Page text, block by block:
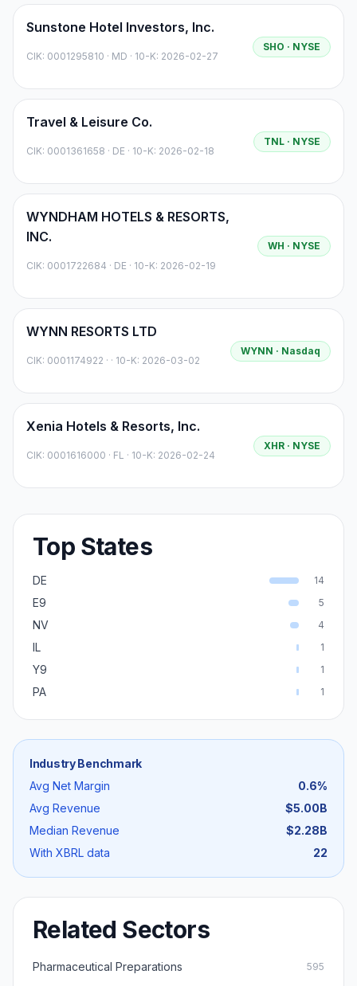
Sunstone Hotel Investors, Inc.
CIK: 0001295810 · MD · 10-K: 2026-02-27
SHO · NYSE
Travel & Leisure Co.
CIK: 0001361658 · DE · 10-K: 2026-02-18
TNL · NYSE
WYNDHAM HOTELS & RESORTS,
INC.
CIK: 0001722684 · DE · 10-K: 2026-02-19
WH · NYSE
WYNN RESORTS LTD
CIK: 0001174922 · · 10-K: 2026-03-02
WYNN · Nasdaq
Xenia Hotels & Resorts, Inc.
CIK: 0001616000 · FL · 10-K: 2026-02-24
XHR · NYSE
Top States
DE 14
E9 5
NV 4
IL 1
Y9 1
PA 1
Industry Benchmark
Avg Net Margin
0.6%
Avg Revenue
$5.00B
Median Revenue
$2.28B
With XBRL data
22
Related Sectors
Pharmaceutical Preparations 595